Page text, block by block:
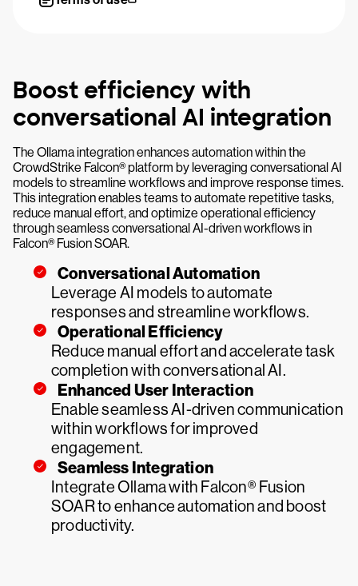
Boost efficiency with
conversational AI integration
The Ollama integration enhances automation within the
CrowdStrike Falcon® platform by leveraging conversational AI
models to streamline workflows and improve response times.
This integration enables teams to automate repetitive tasks,
reduce manual effort, and optimize operational efficiency
through seamless conversational AI-driven workflows in
Falcon® Fusion SOAR.
Conversational Automation
Leverage AI models to automate
responses and streamline workflows.
Operational Efficiency
Reduce manual effort and accelerate task
completion with conversational AI.
Enhanced User Interaction
Enable seamless AI-driven communication
within workflows for improved
engagement.
Seamless Integration
Integrate Ollama with Falcon® Fusion
SOAR to enhance automation and boost
productivity.